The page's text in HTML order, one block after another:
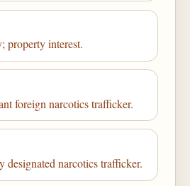
property interest.
foreign narcotics trafficker.
designated narcotics trafficker.